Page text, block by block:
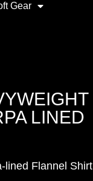
Gear
LINED
lined Flannel Shirt